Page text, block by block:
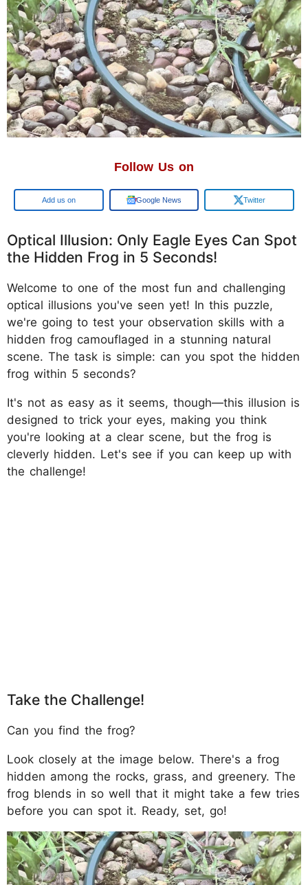
Follow Us on
Google Google News Twitter
Optical Illusion: Only Eagle Eyes Can Spot
the Hidden Frog in 5 Seconds!
Welcome to one of the most fun and challenging
optical illusions you've seen yet! In this puzzle,
we're going to test your observation skills with a
hidden frog camouflaged in a stunning natural
scene. The task is simple: can you spot the hidden
frog within 5 seconds?
It's not as easy as it seems, though—this illusion is
designed to trick your eyes, making you think
you're looking at a clear scene, but the frog is
cleverly hidden. Let's see if you can keep up with
the challenge!
Take the Challenge!
Can you find the frog?
Look closely at the image below. There's a frog
hidden among the rocks, grass, and greenery. The
frog blends in so well that it might take a few tries
before you can spot it. Ready, set, go!